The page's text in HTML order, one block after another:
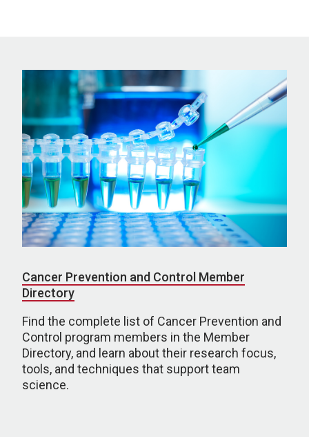
Cancer Prevention and Control Member
Directory
Find the complete list of Cancer Prevention and
Control program members in the Member
Directory, and learn about their research focus,
tools, and techniques that support team
science.